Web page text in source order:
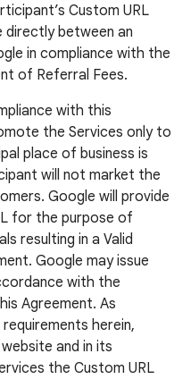
Custom URL
directly between an
in compliance with the
of Referral Fees.
with this
the Services only to
place of business is
will not market the
Google will provide
for the purpose of
resulting in a Valid
Google may issue
with the
Agreement. As
herein,
and in its
the Custom URL